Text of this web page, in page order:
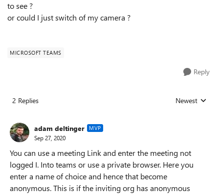
to see ?
or could I just switch of my camera ?
MICROSOFT TEAMS
Reply
2 Replies Replies sorted
Newest
adam deltinger MVP
Sep 27, 2020
You can use a meeting Link and enter the meeting not
logged I. Into teams or use a private browser. Here you
enter a name of choice and hence that become
anonymous. This is if the inviting org has anonymous